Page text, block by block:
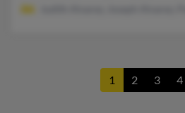
1 2 3 4